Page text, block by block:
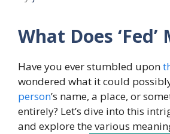
What Does ‘Fed’
Have you ever stumbled upon
wondered what it could
person’s name, a place, or
entirely? Let’s dive into this
and explore the various